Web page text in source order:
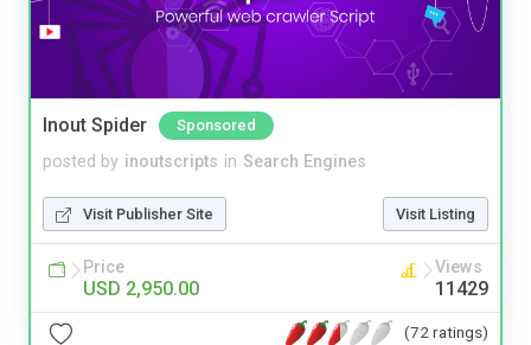
Inout Spider Sponsored
posted by inoutscripts in Search Engines
Visit Publisher Site Visit Listing
Price
USD 2,950.00
Views
11429
(72 ratings)